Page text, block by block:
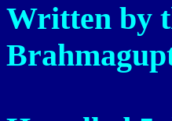
Written by